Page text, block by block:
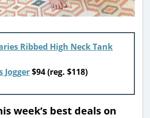
Ribbed High Neck Tank
Jogger$94 (reg. $118)
week’s best deals on